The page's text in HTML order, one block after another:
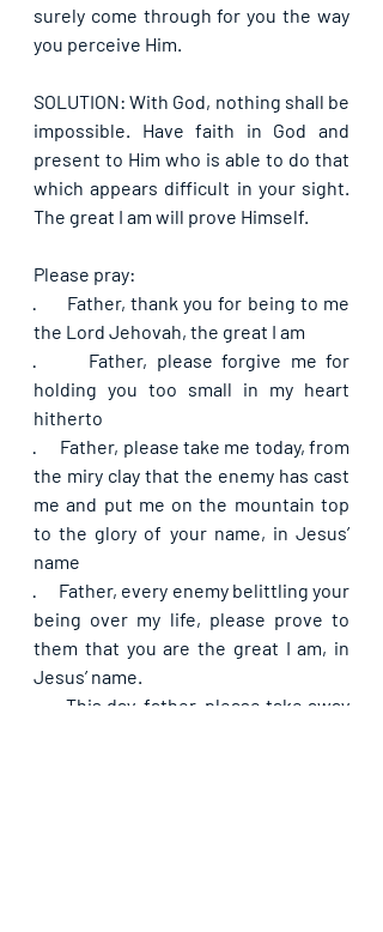
surely come through for you the way
you perceive Him.
SOLUTION: With God, nothing shall be
impossible. Have faith in God and
present to Him who is able to do that
which appears difficult in your sight.
The great I am will prove Himself.
Please pray:
· Father, thank you for being to me
the Lord Jehovah, the great I am
· Father, please forgive me for
holding you too small in my heart
hitherto
· Father, please take me today, from
the miry clay that the enemy has cast
me and put me on the mountain top
to the glory of your name, in Jesus’
name
· Father, every enemy belittling your
being over my life, please prove to
them that you are the great I am, in
Jesus’ name.
This day, father, please take away